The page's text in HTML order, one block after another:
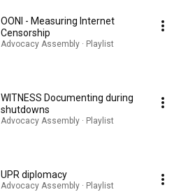
OONI - Measuring Internet
Censorship
Advocacy Assembly · Playlist
WITNESS Documenting during
shutdowns
Advocacy Assembly · Playlist
UPR diplomacy
Advocacy Assembly · Playlist